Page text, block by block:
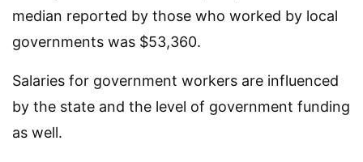
median reported by those who worked by local
governments was $53,360.
Salaries for government workers are influenced
by the state and the level of government funding
as well.